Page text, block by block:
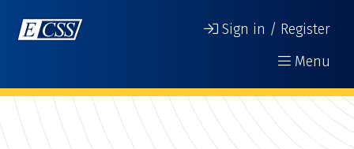
Sign in / Register
Menu